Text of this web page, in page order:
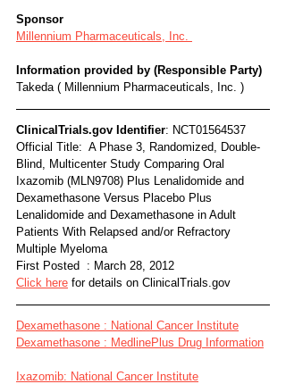
Sponsor
Millennium Pharmaceuticals, Inc.
Information provided by (Responsible Party)
Takeda ( Millennium Pharmaceuticals, Inc. )
ClinicalTrials.gov Identifier: NCT01564537
Official Title:  A Phase 3, Randomized, Double-
Blind, Multicenter Study Comparing Oral
Ixazomib (MLN9708) Plus Lenalidomide and
Dexamethasone Versus Placebo Plus
Lenalidomide and Dexamethasone in Adult
Patients With Relapsed and/or Refractory
Multiple Myeloma
First Posted  : March 28, 2012
Click here for details on ClinicalTrials.gov
Dexamethasone : National Cancer Institute
Dexamethasone : MedlinePlus Drug Information
Ixazomib: National Cancer Institute